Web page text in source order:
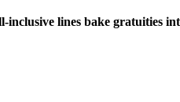
lines bake gratuities